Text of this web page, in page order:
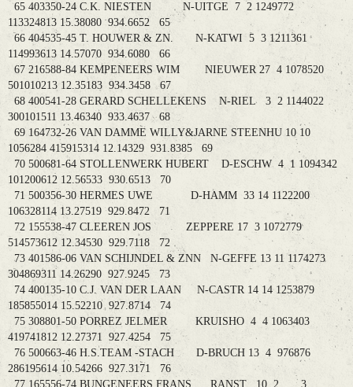
65 403350-24 C.K. NIESTEN N-UITGE 7 2 1249772
113324813 15.38080 934.6652 65
66 404535-45 T. HOUWER & ZN. N-KATWI 5 3 1211361
114993613 14.57070 934.6080 66
67 216588-84 KEMPENEERS WIM NIEUWER 27 4 1078520
501010213 12.35183 934.3458 67
68 400541-28 GERARD SCHELLEKENS N-RIEL 3 2 1144022
300101511 13.46340 933.4637 68
69 164732-26 VAN DAMME WILLY&JARNE STEENHU 10 10
1056284 415915314 12.14329 931.8385 69
70 500681-64 STOLLENWERK HUBERT D-ESCHW 4 1 1094342
101200612 12.56533 930.6513 70
71 500356-30 HERMES UWE D-HAMM 33 14 1122200
106328114 13.27519 929.8472 71
72 155538-47 CLEEREN JOS ZEPPERE 17 3 1072779
514573612 12.34530 929.7118 72
73 401586-06 VAN SCHIJNDEL & ZNN N-GEFFE 13 11 1174273
304869311 14.26290 927.9245 73
74 400135-10 C.J. VAN DER LAAN N-CASTR 14 14 1253879
185855014 15.52210 927.8714 74
75 308801-50 PORREZ JELMER KRUISHO 4 4 1063403
419741812 12.27371 927.4254 75
76 500663-46 H.S.TEAM -STACH D-BRUCH 13 4 976876
286195614 10.54266 927.3171 76
77 165556-74 BUNGENEERS FRANS RANST 10 2 3